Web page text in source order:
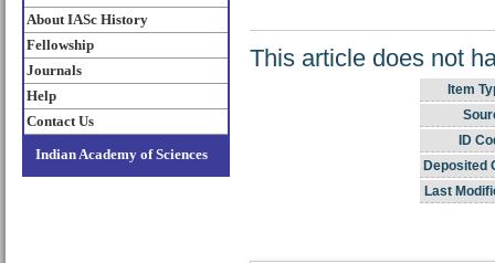
About IASc History
Fellowship
Journals
Help
Contact Us
Indian Academy of Sciences
This article does not
Item
ID
Deposited
Last